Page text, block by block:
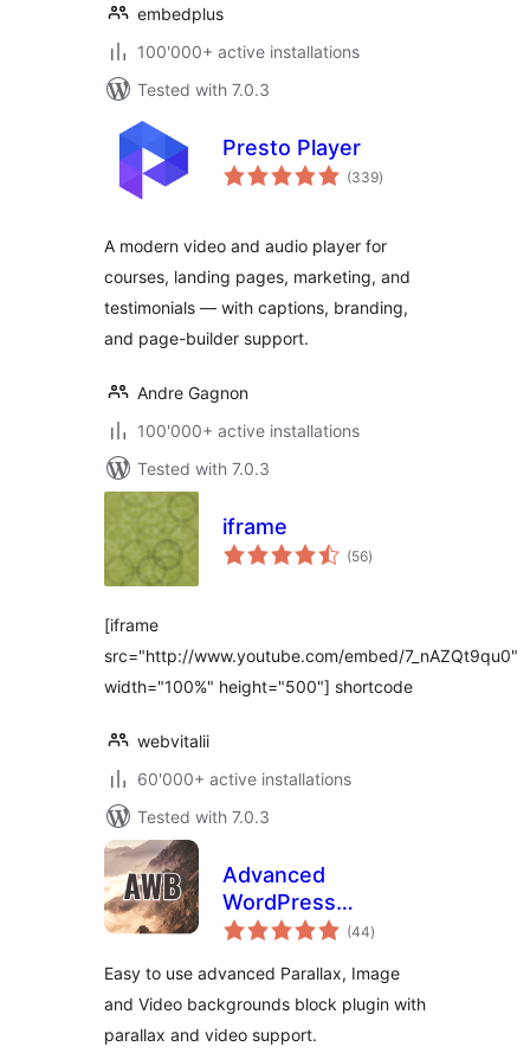
embedplus
100'000+ active installations
Tested with 7.0.3
Presto Player
(339total
ratings
)
A modern video and audio player for
courses, landing pages, marketing, and
testimonials — with captions, branding,
and page-builder support.
Andre Gagnon
100'000+ active installations
Tested with 7.0.3
iframe
(56total
ratings
)
[iframe
src="http://www.youtube.com/embed/7_nAZQt9qu0"
width="100%" height="500"] shortcode
webvitalii
60'000+ active installations
Tested with 7.0.3
Advanced
WordPress
Backgrounds(44total
ratings
)
Easy to use advanced Parallax, Image
and Video backgrounds block plugin with
parallax and video support.